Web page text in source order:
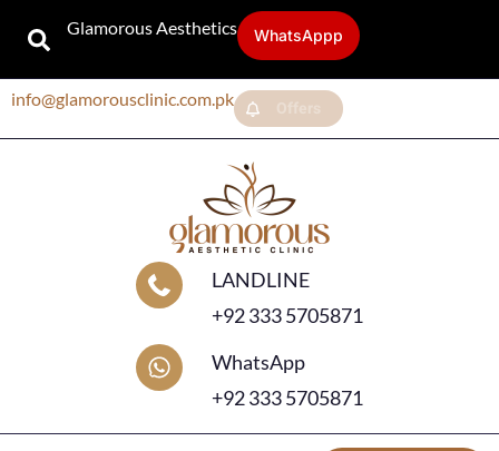
Glamorous Aesthetics WhatsAppp
info@glamorousclinic.com.pk
LANDLINE
+92 333 5705871
WhatsApp
+92 333 5705871